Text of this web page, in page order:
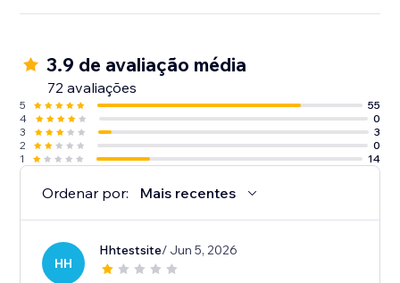
3.9 de avaliação média
72 avaliações
5
55
4
0
3
3
2
0
1
14
Ordenar por: Mais recentes
HH
Hhtestsite/ Jun 5, 2026